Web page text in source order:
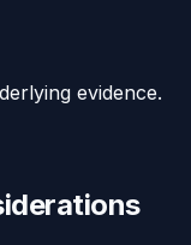
evidence.